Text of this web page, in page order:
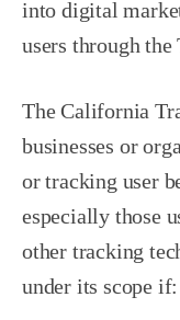
into digital
users through
The California
businesses or
or tracking user
especially those
other tracking
under its scope if: